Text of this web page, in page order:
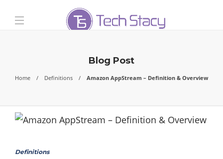
Blog Post
Home Definitions Amazon AppStream – Definition & Overview
Definitions